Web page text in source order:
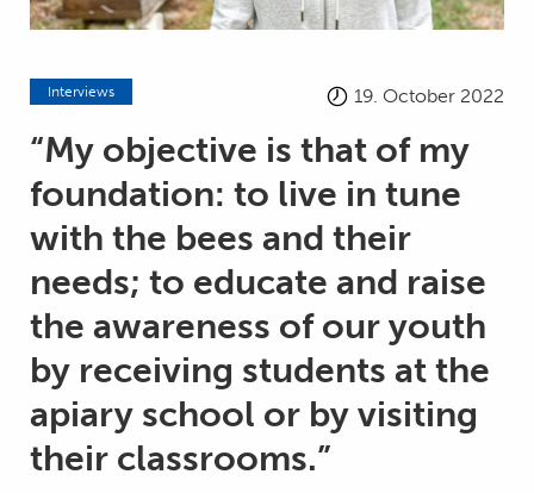
Interviews 19. October 2022
“My objective is that of my
foundation: to live in tune
with the bees and their
needs; to educate and raise
the awareness of our youth
by receiving students at the
apiary school or by visiting
their classrooms.”